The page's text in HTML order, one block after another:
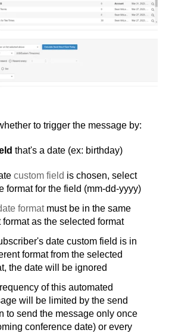
to trigger the message by:
that's a date (ex: birthday)
custom field is chosen, select
format for the field (mm-dd-yyyy)
formatmust be in the same
format as the selected format
date custom field is in
format from the selected
the date will be ignored
of this automated
will be limited by the send
to send the message only once
conference date) or every